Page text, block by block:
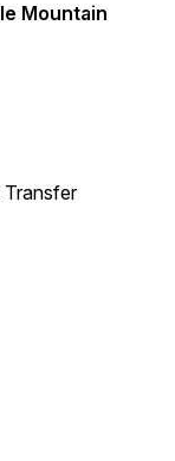
Mountain